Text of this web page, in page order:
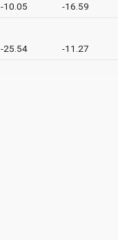
-10.05 -16.59
-25.54 -11.27